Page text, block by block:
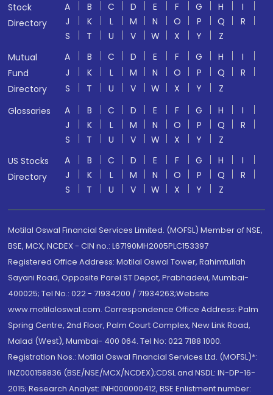
Stock
Directory
A B C D E F G H
I
J
K L M N O P Q
R
S
T U V W X Y
Z
Mutual
Fund
Directory
A B C D E F G H
I
J
K L M N O P Q
R
S
T U V W X Y
Z
Glossaries
A B C D E F G H
I
J
K L M N O P Q
R
S
T U V W X Y
Z
US Stocks
Directory
A B C D E F G H
I
J
K L M N O P Q
R
S
T U V W X Y Z
Motilal Oswal Financial Services Limited. (MOFSL) Member of NSE,
BSE, MCX, NCDEX - CIN no.: L67190MH2005PLC153397
Registered Office Address: Motilal Oswal Tower, Rahimtullah
Sayani Road, Opposite Parel ST Depot, Prabhadevi, Mumbai-
400025; Tel No.: 022 - 71934200 / 71934263;Website
www.motilaloswal.com. Correspondence Office Address: Palm
Spring Centre, 2nd Floor, Palm Court Complex, New Link Road,
Malad (West), Mumbai- 400 064. Tel No: 022 7188 1000.
Registration Nos.: Motilal Oswal Financial Services Ltd. (MOFSL)*:
INZ000158836 (BSE/NSE/MCX/NCDEX);CDSL and NSDL: IN-DP-16-
2015; Research Analyst: INH000000412, BSE Enlistment number: